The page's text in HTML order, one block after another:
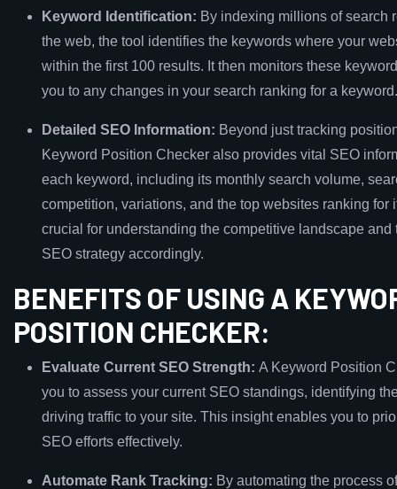
Keyword Identification: By indexing millions of search
the web, the tool identifies the keywords where your
within the first 100 results. It then monitors these
you to any changes in your search ranking for a keyword.
Detailed SEO Information: Beyond just tracking
Keyword Position Checker also provides vital SEO
each keyword, including its monthly search volume,
competition, variations, and the top websites ranking for
crucial for understanding the competitive landscape and
SEO strategy accordingly.
BENEFITS OF USING A
POSITION CHECKER:
Evaluate Current SEO Strength: A Keyword Position
you to assess your current SEO standings, identifying
driving traffic to your site. This insight enables you to
SEO efforts effectively.
Automate Rank Tracking: By automating the process